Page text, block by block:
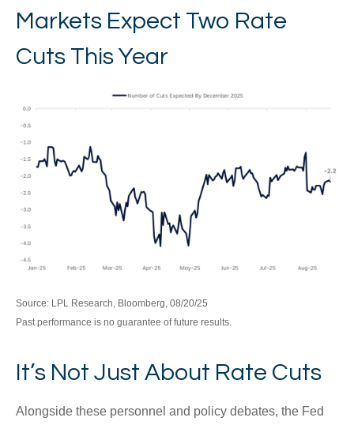
Markets Expect Two Rate
Cuts This Year
Source: LPL Research, Bloomberg, 08/20/25
Past performance is no guarantee of future results.
It’s Not Just About Rate Cuts
Alongside these personnel and policy debates, the Fed